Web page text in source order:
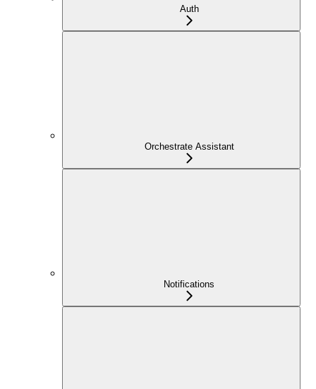
Auth
Orchestrate Assistant
Notifications